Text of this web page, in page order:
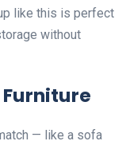
like this is perfect
without
— like a sofa